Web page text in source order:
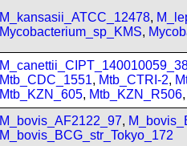
M_kansasii_ATCC_12478,
Mycobacterium_sp_KMS,
Mtb_CDC_1551, Mtb_CTRI-2,
Mtb_KZN_605, Mtb_KZN_R506,
M_bovis_AF2122_97,
M_bovis_BCG_str_Tokyo_172